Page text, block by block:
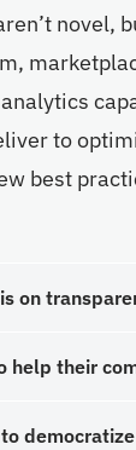
novel,
to
best
on
help their